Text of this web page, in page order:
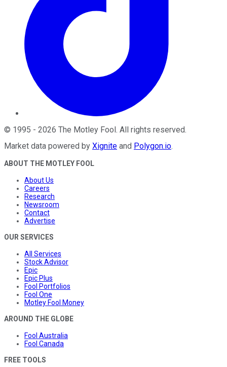
© 1995 - 2026 The Motley Fool . All rights reserved.
Market data powered by Xignite and Polygon.io.
ABOUT THE MOTLEY FOOL
About Us
Careers
Research
Newsroom
Contact
Advertise
OUR SERVICES
All Services
Stock Advisor
Epic
Epic Plus
Fool Portfolios
Fool One
Motley Fool Money
AROUND THE GLOBE
Fool Australia
Fool Canada
FREE TOOLS